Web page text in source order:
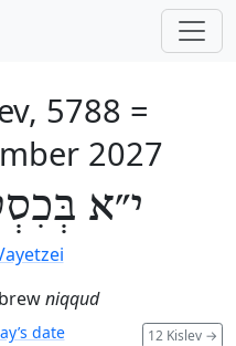
5788 =
2027
י״א
niqqud
12 Kislev →
date